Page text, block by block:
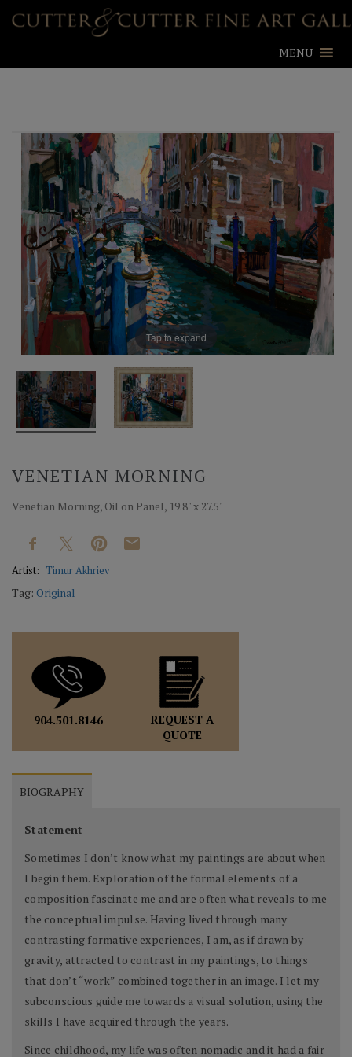
MENU
Tap to expand
VENETIAN MORNING
Venetian Morning, Oil on Panel, 19.8" x 27.5"
Artist: Timur Akhriev
Tag: Original
904.501.8146
REQUEST A
QUOTE
BIOGRAPHY
Statement
Sometimes I don’t know what my paintings are about when
I begin them. Exploration of the formal elements of a
composition fascinate me and are often what reveals to me
the conceptual impulse. Having lived through many
contrasting formative experiences, I am, as if drawn by
gravity, attracted to contrast in my paintings, to things
that don’t “work” combined together in an image. I let my
subconscious guide me towards a visual solution, using the
skills I have acquired through the years.
Since childhood, my life was often nomadic and it had a fair